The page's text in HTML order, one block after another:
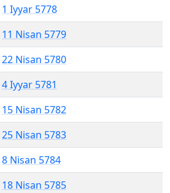
1 Iyyar 5778
11 Nisan 5779
22 Nisan 5780
4 Iyyar 5781
15 Nisan 5782
25 Nisan 5783
8 Nisan 5784
18 Nisan 5785